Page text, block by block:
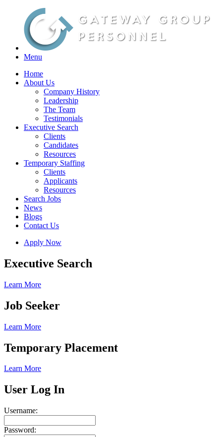
Menu
Home
About Us
Company History
Leadership
The Team
Testimonials
Executive Search
Clients
Candidates
Resources
Temporary Staffing
Clients
Applicants
Resources
Search Jobs
News
Blogs
Contact Us
Apply Now
Executive Search
Learn More
Job Seeker
Learn More
Temporary Placement
Learn More
User Log In
Username:
Password: